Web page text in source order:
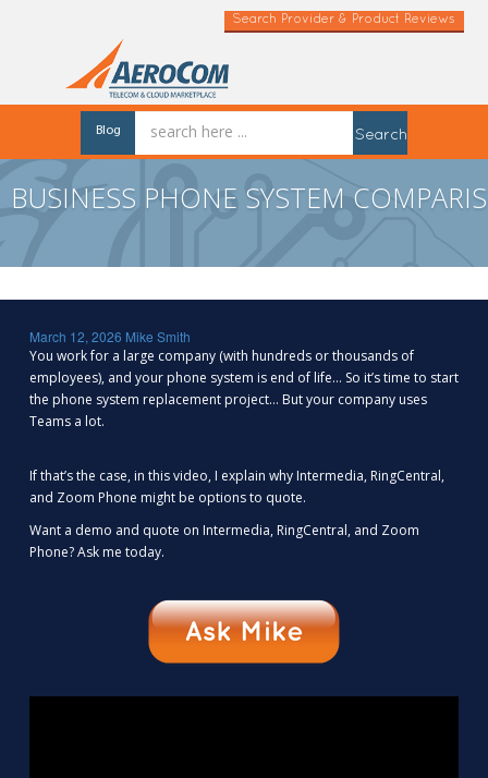
Search Provider & Product Reviews
Blog Search
BUSINESS PHONE SYSTEM
March 12, 2026 Mike Smith
You work for a large company (with hundreds or thousands of
employees), and your phone system is end of life… So it’s time to start
the phone system replacement project… But your company uses
Teams a lot.
If that’s the case, in this video, I explain why Intermedia, RingCentral,
and Zoom Phone might be options to quote.
Want a demo and quote on Intermedia, RingCentral, and Zoom
Phone? Ask me today.